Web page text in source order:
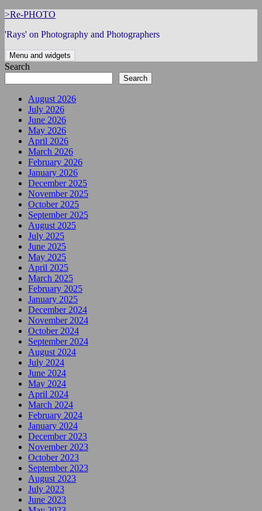
Skip
content
>Re-PHOTO
'Rays' on Photography and Photographers
Menu and widgets
Search
Search
August 2026
July 2026
June 2026
May 2026
April 2026
March 2026
February 2026
January 2026
December 2025
November 2025
October 2025
September 2025
August 2025
July 2025
June 2025
May 2025
April 2025
March 2025
February 2025
January 2025
December 2024
November 2024
October 2024
September 2024
August 2024
July 2024
June 2024
May 2024
April 2024
March 2024
February 2024
January 2024
December 2023
November 2023
October 2023
September 2023
August 2023
July 2023
June 2023